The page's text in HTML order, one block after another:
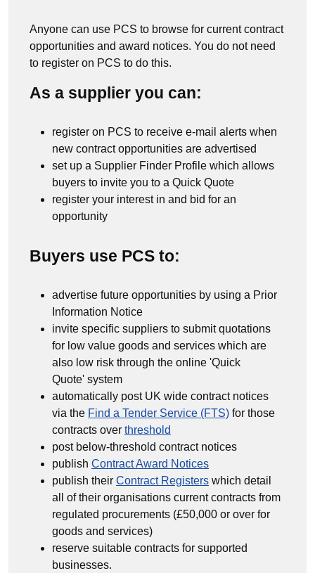
Anyone can use PCS to browse for current contract
opportunities and award notices. You do not need
to register on PCS to do this.
As a supplier you can:
register on PCS to receive e-mail alerts when
new contract opportunities are advertised
set up a Supplier Finder Profile which allows
buyers to invite you to a Quick Quote
register your interest in and bid for an
opportunity
Buyers use PCS to:
advertise future opportunities by using a Prior
Information Notice
invite specific suppliers to submit quotations
for low value goods and services which are
also low risk through the online 'Quick
Quote' system
automatically post UK wide contract notices
via the Find a Tender Service (FTS) for those
contracts over threshold
post below-threshold contract notices
publish Contract Award Notices
publish their Contract Registers which detail
all of their organisations current contracts from
regulated procurements (£50,000 or over for
goods and services)
reserve suitable contracts for supported
businesses.